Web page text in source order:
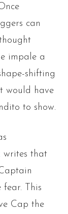
can
impale a
shifting
would have
to show.
writes that
fear. This
Cap the